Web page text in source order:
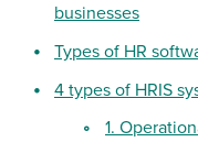
businesses
Types of HR
4 types of HRIS
1.